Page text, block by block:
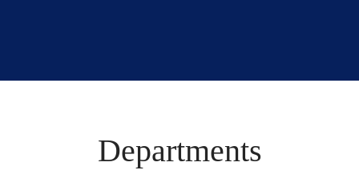
Departments
Commercial